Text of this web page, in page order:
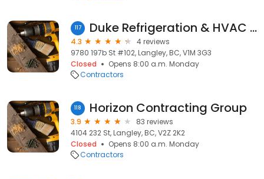
117 Duke Refrigeration & HVAC Ltd.
4.3
4 reviews
9780 197b St #102, Langley, BC, V1M 3G3
Closed
Opens 8:00 a.m. Monday
Contractors
118 Horizon Contracting Group
3.9
83 reviews
4104 232 St, Langley, BC, V2Z 2K2
Closed
Opens 8:00 a.m. Monday
Contractors